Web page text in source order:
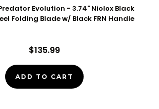
Evolution - 3.74" Niolox Black
Folding Blade w/ Black FRN Handle
$135.99
ADD TO CART